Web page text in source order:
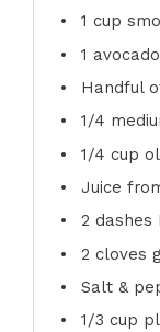
1 cup
1
Handful
1/4
1/4 cup
Juice
2 dashes
2 cloves
Salt &
1/3 cup